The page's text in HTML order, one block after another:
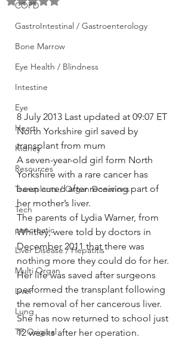
COPD
GastroIntestinal / Gastroenterology
Bone Marrow
Eye Health / Blindness
Intestine
Eye
Heart
Kidney
Resources
Transplants / Organ Donations
Tech
pancreatic
Liver Disease / Hepatitis
Multi Organ
Liver
Lung
TF Original
8 July 2013 Last updated at 09:07 ET
North Yorkshire girl saved by
transplant from mum
A seven-year-old girl form North
Yorkshire with a rare cancer has
been cured after receiving part of
her mother’s liver.
The parents of Lydia Warner, from
Whitley, were told by doctors in
December 2011 that there was
nothing more they could do for her.
Her life was saved after surgeons
performed the transplant following
the removal of her cancerous liver.
She has now returned to school just
12 weeks after her operation.